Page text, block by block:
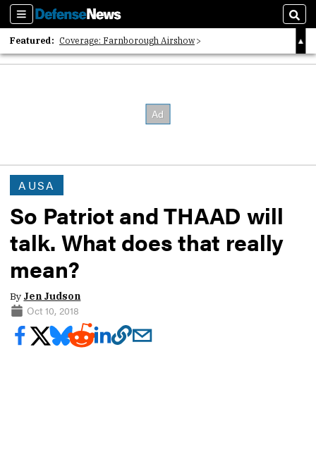
Sections
Featured: Coverage: Farnborough Airshow
2026 Strategic Architects List
AUSA
So Patriot and THAAD will
talk. What does that really
mean?
By Jen Judson
Oct 10, 2018